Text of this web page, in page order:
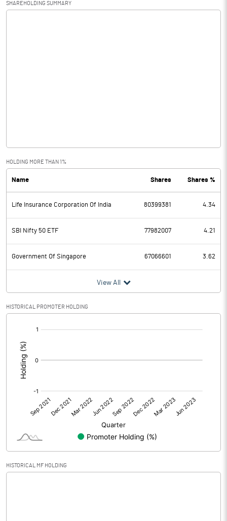
Net Sales 446336.20
PBDT 64717.40
Depreciation 1458.00
Profit Before Tax 63259.40
Tax 12998.10
Provisions and contingencies
Profit After Tax
Extraordinary Items
Prior Period Expenses
Other Adjustments
Net Profit 50261.30
Shares of Associates 29788.20
Other related items
SHAREHOLDING SUMMARY
HOLDING MORE THAN 1%
Name Shares Shares %
Life Insurance Corporation Of India 80399381 4.34
SBI Nifty 50 ETF 77982007 4.21
Government Of Singapore 67066601 3.62
View All
HISTORICAL PROMOTER HOLDING
HISTORICAL MF HOLDING